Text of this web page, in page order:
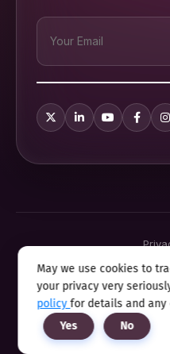
Modern
Anti sexual
May we use cookies to
your privacy very
policyfor details and any
Yes
No